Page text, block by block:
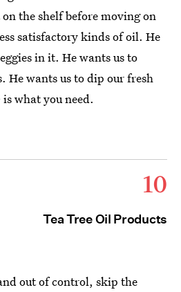
the shelf before moving on
satisfactory kinds of oil. He
in it. He wants us to
He wants us to dip our fresh
what you need.
10
Tea Tree Oil Products
out of control, skip the